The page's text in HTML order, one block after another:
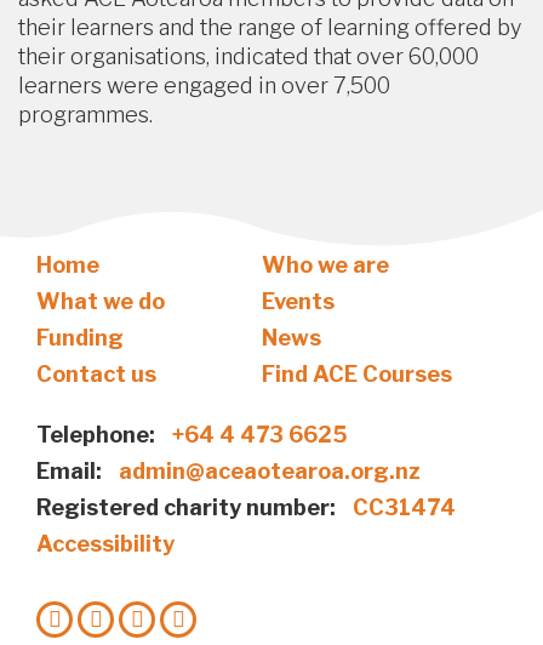
their learners and the range of learning offered by
their organisations, indicated that over 60,000
learners were engaged in over 7,500
programmes.
Home
Who we are
What we do
Events
Funding
News
Contact us
Find ACE Courses
Telephone:
+64 4 473 6625
Email:
admin@aceaotearoa.org.nz
Registered charity number:
CC31474
Accessibility